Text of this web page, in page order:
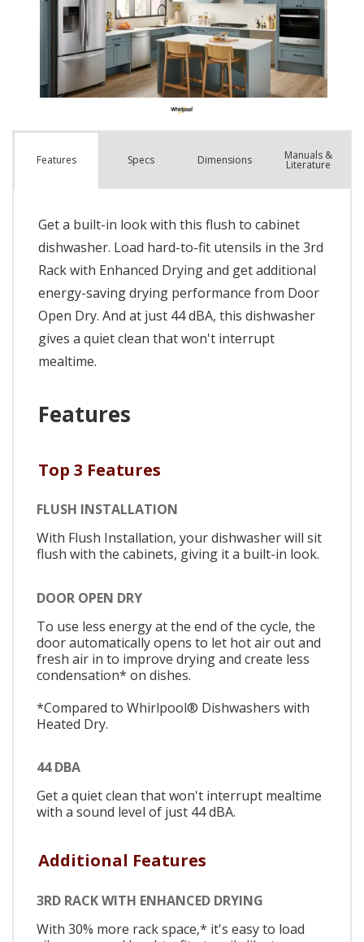
Features Specs Dimensions Manuals &
Literature
Get a built-in look with this flush to cabinet
dishwasher. Load hard-to-fit utensils in the 3rd
Rack with Enhanced Drying and get additional
energy-saving drying performance from Door
Open Dry. And at just 44 dBA, this dishwasher
gives a quiet clean that won't interrupt
mealtime.
Features
Top 3 Features
FLUSH INSTALLATION
With Flush Installation, your dishwasher will sit
flush with the cabinets, giving it a built-in look.
DOOR OPEN DRY
To use less energy at the end of the cycle, the
door automatically opens to let hot air out and
fresh air in to improve drying and create less
condensation* on dishes.
*Compared to Whirlpool® Dishwashers with
Heated Dry.
44 DBA
Get a quiet clean that won't interrupt mealtime
with a sound level of just 44 dBA.
Additional Features
3RD RACK WITH ENHANCED DRYING
With 30% more rack space,* it's easy to load